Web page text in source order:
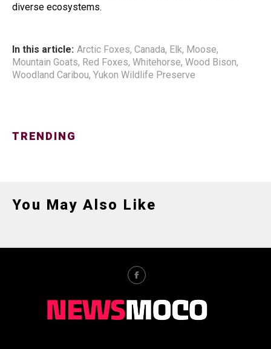
diverse ecosystems.
In this article: Arctic Foxes, Canada, Elk, Moose,
Mountain Goats, Red Foxes, Whitehorse, Wood Bison,
Woodland Caribou, Yukon Wildlife Preserve
TRENDING
You May Also Like